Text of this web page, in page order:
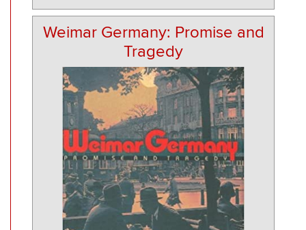
Weimar Germany: Promise and
Tragedy